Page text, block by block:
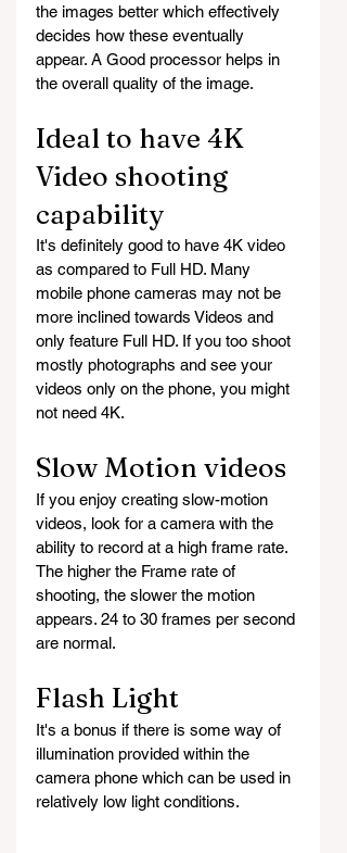
the images better which effectively
decides how these eventually
appear. A Good processor helps in
the overall quality of the image.
Ideal to have 4K
Video shooting
capability
It's definitely good to have 4K video
as compared to Full HD. Many
mobile phone cameras may not be
more inclined towards Videos and
only feature Full HD. If you too shoot
mostly photographs and see your
videos only on the phone, you might
not need 4K.
Slow Motion videos
If you enjoy creating slow-motion
videos, look for a camera with the
ability to record at a high frame rate.
The higher the Frame rate of
shooting, the slower the motion
appears. 24 to 30 frames per second
are normal.
Flash Light
It's a bonus if there is some way of
illumination provided within the
camera phone which can be used in
relatively low light conditions.